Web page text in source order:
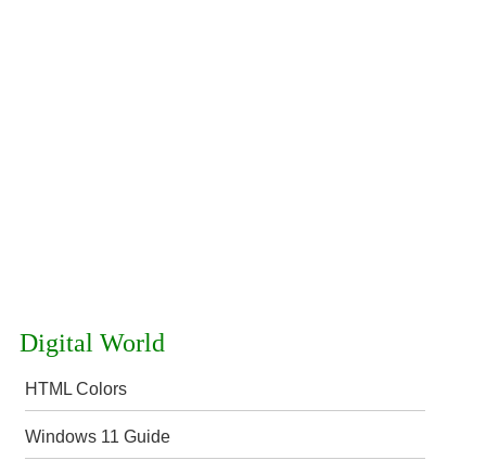
Digital World
HTML Colors
Windows 11 Guide